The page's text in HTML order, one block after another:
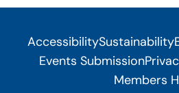
AccessibilitySustainability
Events Submission
Members